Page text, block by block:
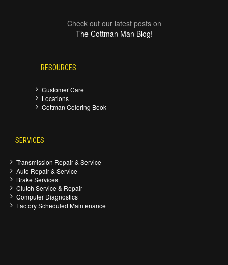
Check out our latest posts on
The Cottman Man Blog!
RESOURCES
Customer Care
Locations
Cottman Coloring Book
SERVICES
Transmission Repair & Service
Auto Repair & Service
Brake Services
Clutch Service & Repair
Computer Diagnostics
Factory Scheduled Maintenance